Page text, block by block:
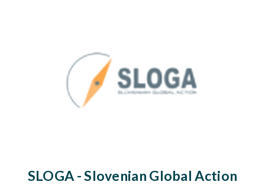
SLOGA - Slovenian Global Action